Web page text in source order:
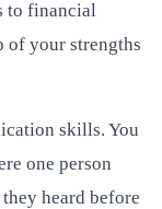
to financial
of your strengths
skills. You
one person
heard before